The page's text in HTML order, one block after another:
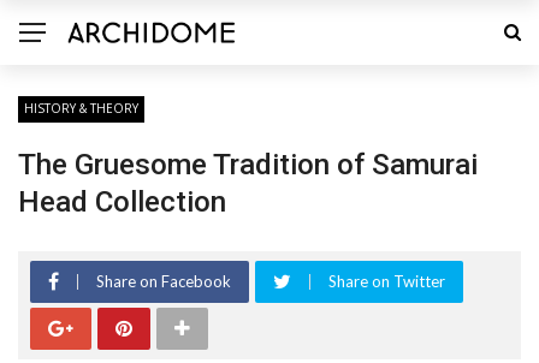
HISTORY & THEORY
The Gruesome Tradition of Samurai
Head Collection
Share on Facebook Share on Twitter